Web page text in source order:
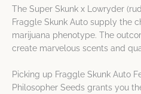
The Super Skunk x Lowryder
Fraggle Skunk Auto supply the
marijuana phenotype. The
create marvelous scents and
Picking up Fraggle Skunk Auto
Philosopher Seeds grants you